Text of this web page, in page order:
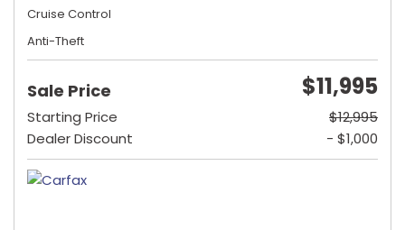
Cruise Control
Anti-Theft
Sale Price $11,995
Starting Price
$12,995
Dealer Discount
- $1,000